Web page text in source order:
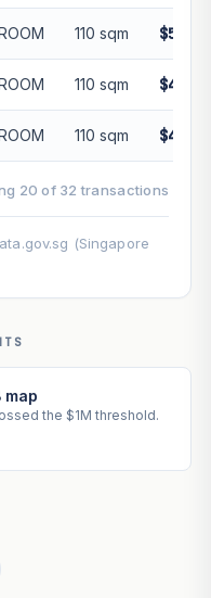
110 sqm
110 sqm
110 sqm
20 of 32 transactions
(Singapore
the $1M threshold.